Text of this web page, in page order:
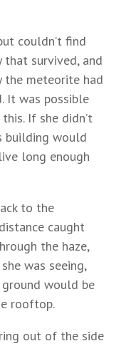
couldn’t find
that survived, and
the meteorite had
It was possible
If she didn’t
building would
long enough
to the
caught
the haze,
was seeing,
would be
rooftop.
out of the side